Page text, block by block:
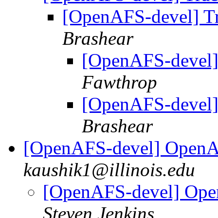
[OpenAFS-devel]
Brashear
[OpenAFS-
Fawthrop
[OpenAFS-
Brashear
[OpenAFS-devel]
kaushik1@illinois.edu
[OpenAFS-devel]
Steven Jenkins